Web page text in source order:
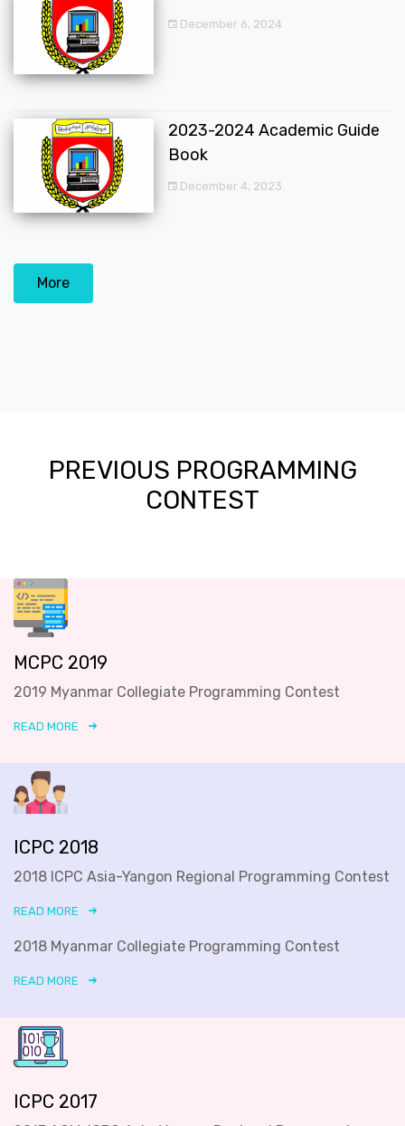
December 6, 2024
2023-2024 Academic Guide
Book
December 4, 2023
More
PREVIOUS PROGRAMMING
CONTEST
MCPC 2019
2019 Myanmar Collegiate Programming Contest
READ MORE
ICPC 2018
2018 ICPC Asia-Yangon Regional Programming Contest
READ MORE
2018 Myanmar Collegiate Programming Contest
READ MORE
ICPC 2017